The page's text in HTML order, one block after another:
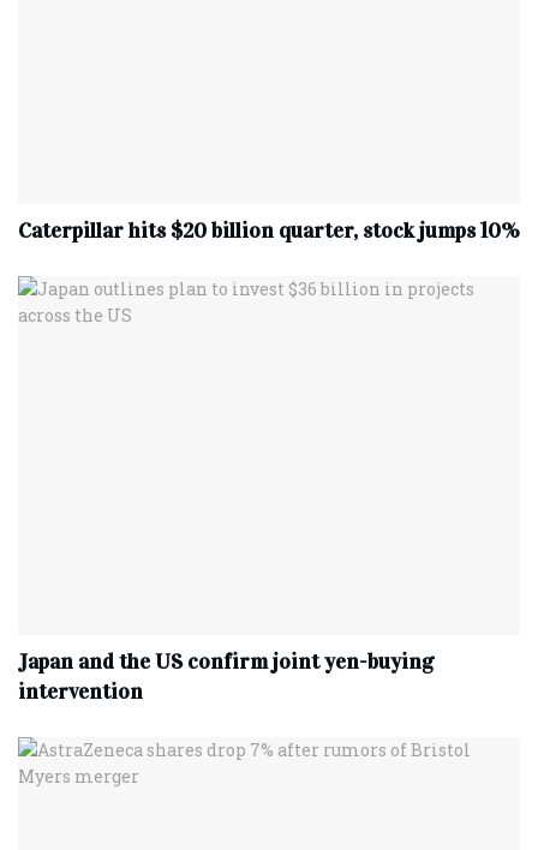
Caterpillar hits $20 billion quarter, stock jumps 10%
Japan and the US confirm joint yen-buying
intervention